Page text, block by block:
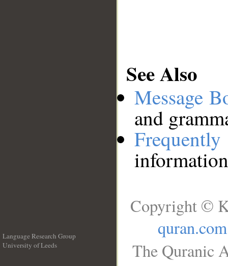
See Also
Message
and
Language Research Group
University of Leeds
Copyright ©
quran.com
The Quranic